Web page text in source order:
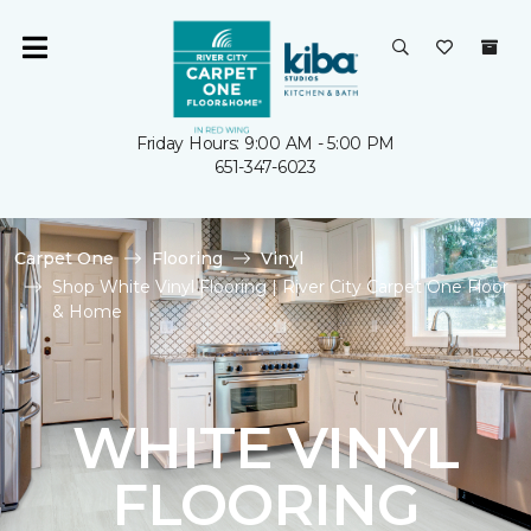
Friday Hours: 9:00 AM - 5:00 PM
651-347-6023
Carpet One Flooring
Vinyl
Shop White Vinyl Flooring | River City Carpet One Floor
& Home
WHITE VINYL
FLOORING